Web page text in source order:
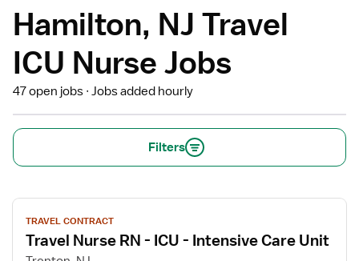
Hamilton, NJ Travel
ICU Nurse Jobs
47 open jobs Jobs added hourly
Filters
View
job
details
TRAVEL CONTRACT
Travel Nurse RN - ICU - Intensive Care Unit